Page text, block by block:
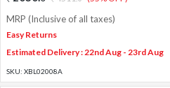
MRP (Inclusive of all taxes)
Easy Returns
Estimated Delivery : 22nd Aug - 23rd Aug
SKU: XBL02008A